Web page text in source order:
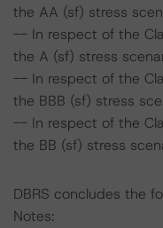
the AA (sf) stress
-- In respect of the
the A (sf) stress
-- In respect of the
the BBB (sf) stress
-- In respect of the
the BB (sf) stress
DBRS concludes the
Notes: